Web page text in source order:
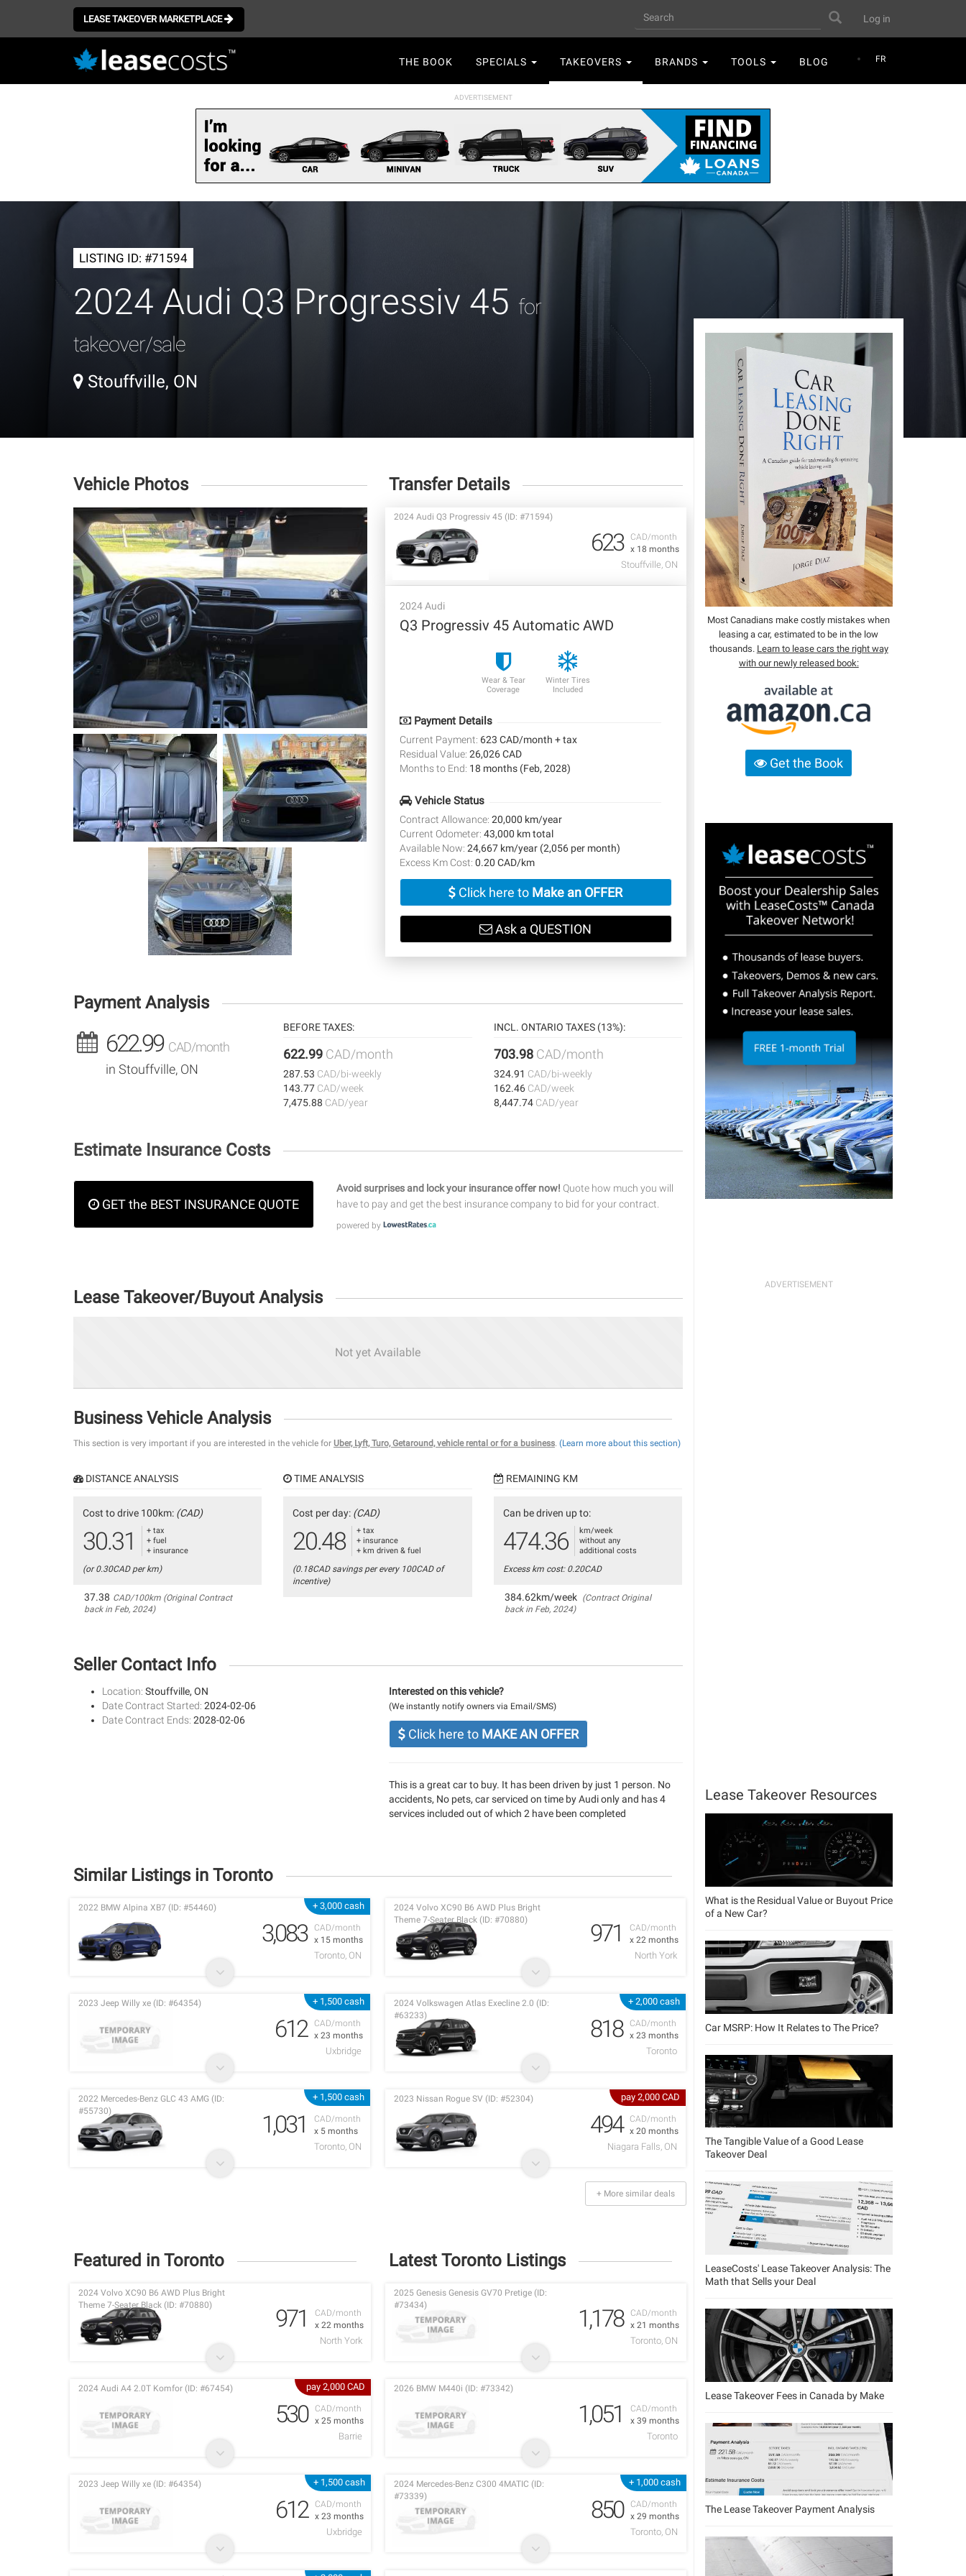
LEASE TAKEOVER MARKETPLACE
User
account
menu
Log in
Search Search
FR
navigation
THE BOOK SPECIALS TAKEOVERS BRANDS TOOLS BLOG
LISTING ID: #71594
2024 Audi Q3 Progressiv 45 for
takeover/sale
Stouffville, ON
Vehicle Photos Transfer Details
CAD/month
x 18 months
2024 Audi Q3 Progressiv 45 (ID: #71594)
623
Stouffville, ON
2024 Audi
Q3 Progressiv 45 Automatic AWD
Wear & Tear
Coverage
Winter Tires
Included
Payment Details
Current Payment: 623 CAD/month + tax
Residual Value: 26,026 CAD
Months to End: 18 months (Feb, 2028)
Vehicle Status
Contract Allowance: 20,000 km/year
Current Odometer: 43,000 km total
Available Now: 24,667 km/year (2,056 per month)
Excess Km Cost: 0.20 CAD/km
Click here to Make an OFFER
Ask a QUESTION
Payment Analysis
622.99 CAD/month
in Stouffville, ON
BEFORE TAXES:
622.99 CAD/month
287.53 CAD/bi-weekly
143.77 CAD/week
7,475.88 CAD/year
INCL. ONTARIO TAXES (13%):
703.98 CAD/month
324.91 CAD/bi-weekly
162.46 CAD/week
8,447.74 CAD/year
Estimate Insurance Costs
GET the BEST INSURANCE QUOTE
Avoid surprises and lock your insurance offer now! Quote how much you will
have to pay and get the best insurance company to bid for your contract.
powered by
Lease Takeover/Buyout Analysis
Not yet Available
Business Vehicle Analysis
This section is very important if you are interested in the vehicle for Uber, Lyft, Turo, Getaround, vehicle rental or for a business. (Learn more about this section)
DISTANCE ANALYSIS
Cost to drive 100km: (CAD)
30.31
+ tax
+ fuel
+ insurance
(or 0.30CAD per km)
37.38 CAD/100km (Original Contract
back in Feb, 2024)
TIME ANALYSIS
Cost per day: (CAD)
20.48
+ tax
+ insurance
+ km driven & fuel
(0.18CAD savings per every 100CAD of
incentive)
REMAINING KM
Can be driven up to:
474.36
km/week
without any
additional costs
Excess km cost: 0.20CAD
384.62km/week (Contract Original
back in Feb, 2024)
Seller Contact Info
Location: Stouffville, ON
Date Contract Started: 2024-02-06
Date Contract Ends: 2028-02-06
Interested on this vehicle?
(We instantly notify owners via Email/SMS)
Click here to MAKE AN OFFER
This is a great car to buy. It has been driven by just 1 person. No
accidents, No pets, car serviced on time by Audi only and has 4
services included out of which 2 have been completed
Similar Listings in Toronto
+ 3,000 cash
CAD/month
x 15 months
2022 BMW Alpina XB7 (ID: #54460)
3,083
Toronto, ON
CAD/month
x 22 months
2024 Volvo XC90 B6 AWD Plus Bright
Theme 7-Seater Black (ID: #70880)
971
North York
+ 1,500 cash
CAD/month
x 23 months
2023 Jeep Willy xe (ID: #64354)
612
Uxbridge
+ 2,000 cash
CAD/month
x 23 months
2024 Volkswagen Atlas Execline 2.0 (ID:
#63233)
818
Toronto
+ 1,500 cash
CAD/month
x 5 months
2022 Mercedes-Benz GLC 43 AMG (ID:
#55730)
1,031
Toronto, ON
pay 2,000 CAD
CAD/month
x 20 months
2023 Nissan Rogue SV (ID: #52304)
494
Niagara Falls, ON
+ More similar deals
Featured in Toronto
CAD/month
x 22 months
2024 Volvo XC90 B6 AWD Plus Bright
Theme 7-Seater Black (ID: #70880)
971
North York
pay 2,000 CAD
CAD/month
x 25 months
2024 Audi A4 2.0T Komfor (ID: #67454)
530
Barrie
+ 1,500 cash
CAD/month
x 23 months
2023 Jeep Willy xe (ID: #64354)
612
Uxbridge
Latest Toronto Listings
CAD/month
x 21 months
2025 Genesis Genesis GV70 Pretige (ID:
#73434)
1,178
Toronto, ON
CAD/month
x 39 months
2026 BMW M440i (ID: #73342)
1,051
Toronto
+ 1,000 cash
CAD/month
x 29 months
2024 Mercedes-Benz C300 4MATIC (ID:
#73339)
850
Toronto, ON
Most Canadians make costly mistakes when
leasing a car, estimated to be in the low
thousands. Learn to lease cars the right way
with our newly released book:
Get the Book
Lease Takeover Resources
What is the Residual Value or Buyout Price
of a New Car?
Car MSRP: How It Relates to The Price?
The Tangible Value of a Good Lease
Takeover Deal
LeaseCosts' Lease Takeover Analysis: The
Math that Sells your Deal
Lease Takeover Fees in Canada by Make
The Lease Takeover Payment Analysis